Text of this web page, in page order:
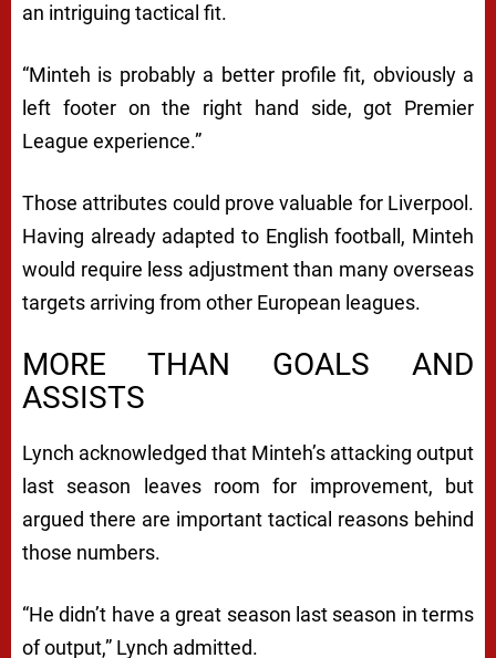
an intriguing tactical fit.
“Minteh is probably a better profile fit, obviously a
left footer on the right hand side, got Premier
League experience.”
Those attributes could prove valuable for Liverpool.
Having already adapted to English football, Minteh
would require less adjustment than many overseas
targets arriving from other European leagues.
MORE THAN GOALS AND
ASSISTS
Lynch acknowledged that Minteh’s attacking output
last season leaves room for improvement, but
argued there are important tactical reasons behind
those numbers.
“He didn’t have a great season last season in terms
of output,” Lynch admitted.